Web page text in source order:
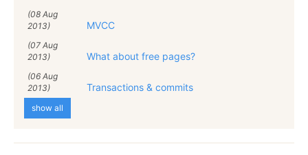
(08 Aug
2013)
MVCC
(07 Aug
2013)
What about free pages?
(06 Aug
2013)
Transactions & commits
show all